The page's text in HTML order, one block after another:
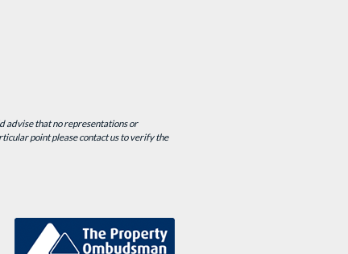
advise that no representations or
point please contact us to verify the